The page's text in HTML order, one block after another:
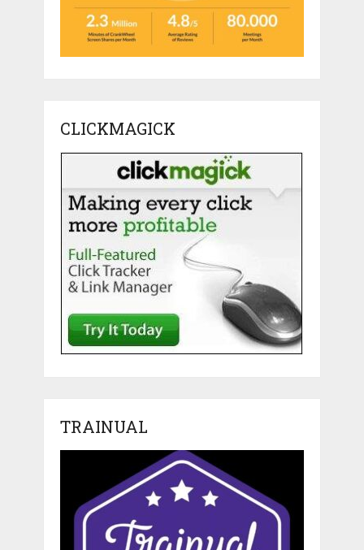
CLICKMAGICK
TRAINUAL